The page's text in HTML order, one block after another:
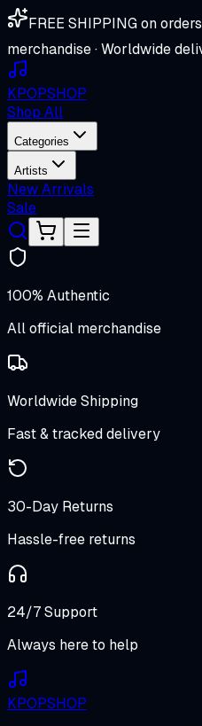
FREE SHIPPING on
merchandise · Worldwide
KPOPSHOP
Shop All
Categories
Artists
New Arrivals
Sale
100% Authentic
All official merchandise
Worldwide Shipping
Fast & tracked delivery
30-Day Returns
Hassle-free returns
24/7 Support
Always here to help
KPOPSHOP